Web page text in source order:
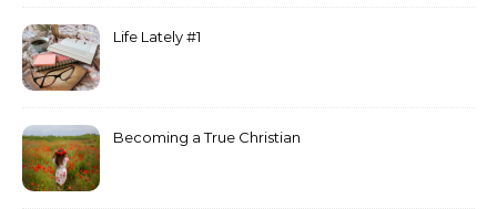
Life Lately #1
Becoming a True Christian